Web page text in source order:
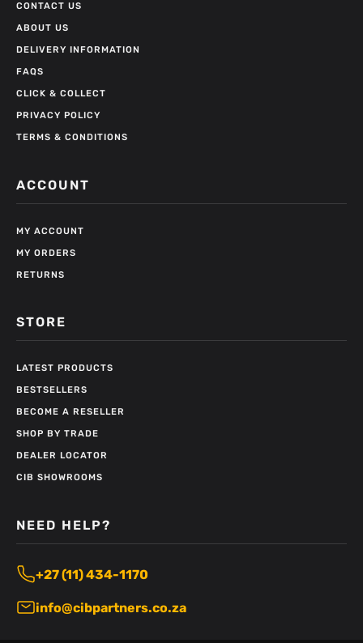
CONTACT US
ABOUT US
DELIVERY INFORMATION
FAQS
CLICK & COLLECT
PRIVACY POLICY
TERMS & CONDITIONS
ACCOUNT
MY ACCOUNT
MY ORDERS
RETURNS
STORE
LATEST PRODUCTS
BESTSELLERS
BECOME A RESELLER
SHOP BY TRADE
DEALER LOCATOR
CIB SHOWROOMS
NEED HELP?
+27 (11) 434-1170
info@cibpartners.co.za